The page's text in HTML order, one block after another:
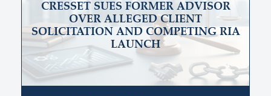
CRESSET SUES FORMER ADVISOR
OVER ALLEGED CLIENT
SOLICITATION AND COMPETING RIA
LAUNCH